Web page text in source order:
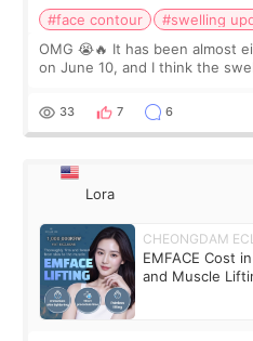
#face contour
#swelling
OMG 😭🔥 It has been almost
on June 10, and I think the
yet. But I definite
33 7 6
Lora
CHEONGDAM
EMFACE Cost
and Muscle